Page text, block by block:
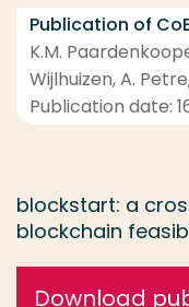
Publication of
K.M.
Wijlhuizen, A.
Publication date:
blockstart: a
blockchain
Download